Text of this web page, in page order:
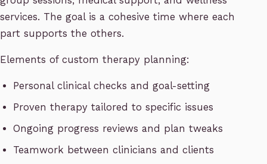
services. The goal is a cohesive time where each
part supports the others.
Elements of custom therapy planning:
Personal clinical checks and goal-setting
Proven therapy tailored to specific issues
Ongoing progress reviews and plan tweaks
Teamwork between clinicians and clients